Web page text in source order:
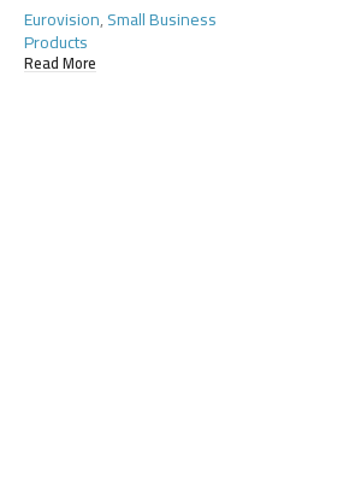
Eurovision,Small Business
Products
Read More